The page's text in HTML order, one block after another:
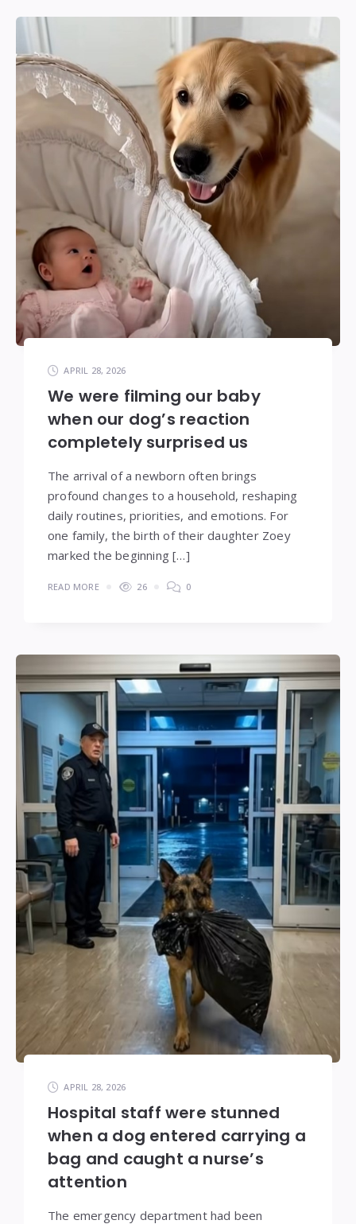
APRIL 28, 2026
We were filming our baby
when our dog’s reaction
completely surprised us
The arrival of a newborn often brings
profound changes to a household, reshaping
daily routines, priorities, and emotions. For
one family, the birth of their daughter Zoey
marked the beginning […]
READ MORE 26 0
APRIL 28, 2026
Hospital staff were stunned
when a dog entered carrying a
bag and caught a nurse’s
attention
The emergency department had been